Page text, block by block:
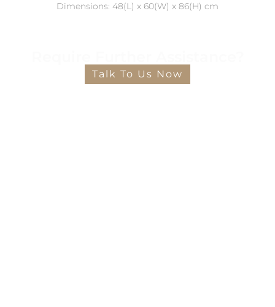
Dimensions: 48(L) x 60(W) x 86(H) cm
Talk To Us Now